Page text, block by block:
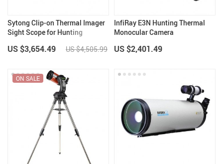
Sytong Clip-on Thermal Imager
Sight Scope for Hunting
US $3,654.49 US $4,505.99
InfiRay E3N Hunting Thermal
Monocular Camera
US $2,401.49
ON SALE